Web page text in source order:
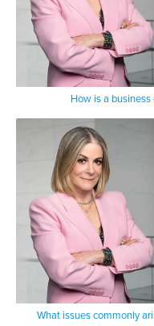
How is a
What issues commonly